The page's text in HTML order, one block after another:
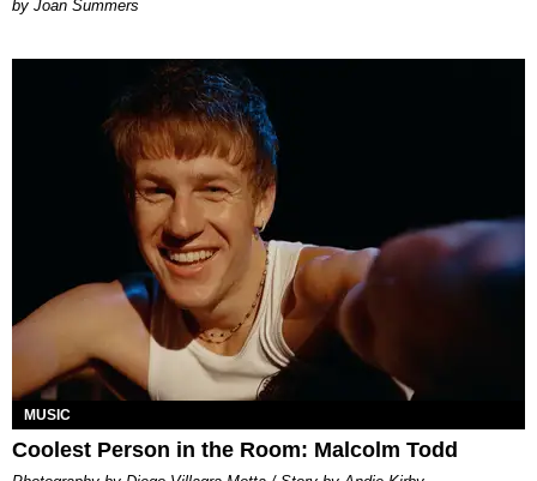
Joan Summers
MUSIC
Coolest Person in the Room: Malcolm Todd